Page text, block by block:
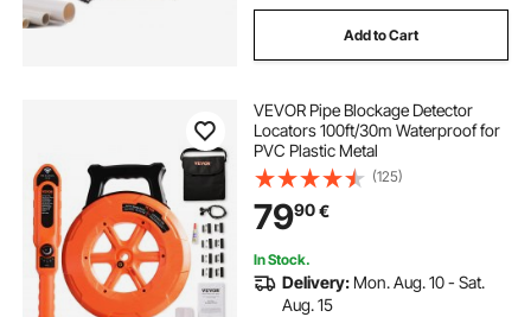
Add to Cart
VEVOR Pipe Blockage Detector
Locators 100ft/30m Waterproof for
PVC Plastic Metal
(125)
7990€
In Stock.
Delivery: Mon. Aug. 10 - Sat.
Aug. 15